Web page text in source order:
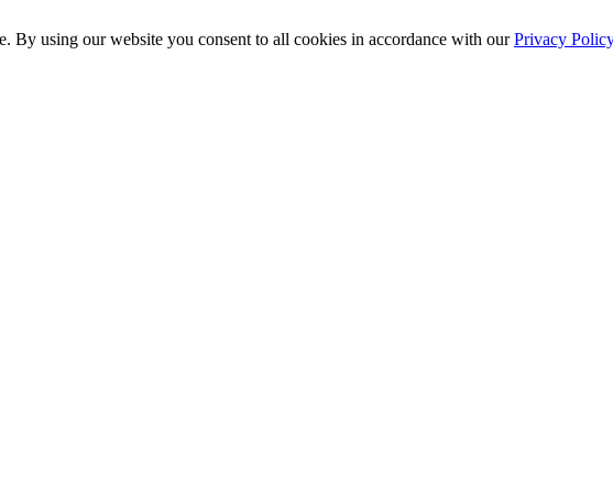
By using our website you consent to all cookies in accordance with ourPrivacy Policy